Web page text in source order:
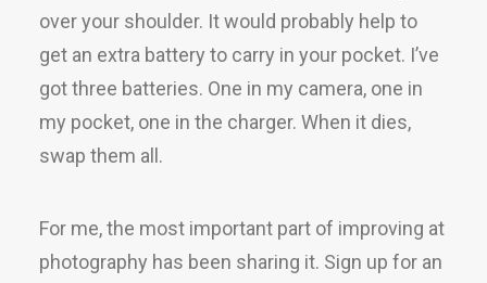
over your shoulder. It would probably help to
get an extra battery to carry in your pocket. I’ve
got three batteries. One in my camera, one in
my pocket, one in the charger. When it dies,
swap them all.
For me, the most important part of improving at
photography has been sharing it. Sign up for an